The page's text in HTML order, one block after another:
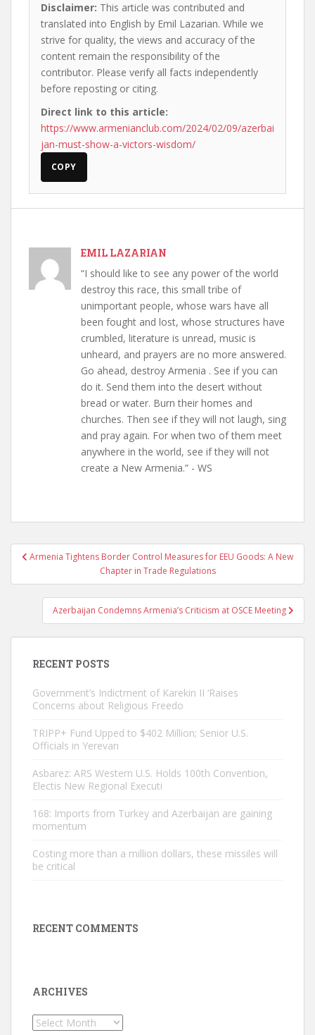
Disclaimer: This article was contributed and
translated into English by Emil Lazarian. While we
strive for quality, the views and accuracy of the
content remain the responsibility of the
contributor. Please verify all facts independently
before reposting or citing.
Direct link to this article:
https://www.armenianclub.com/2024/02/09/azerbai
jan-must-show-a-victors-wisdom/
COPY
EMIL LAZARIAN
“I should like to see any power of the world
destroy this race, this small tribe of
unimportant people, whose wars have all
been fought and lost, whose structures have
crumbled, literature is unread, music is
unheard, and prayers are no more answered.
Go ahead, destroy Armenia . See if you can
do it. Send them into the desert without
bread or water. Burn their homes and
churches. Then see if they will not laugh, sing
and pray again. For when two of them meet
anywhere in the world, see if they will not
create a New Armenia.” - WS
Post
navigation
Armenia Tightens Border Control Measures for EEU Goods: A New
Chapter in Trade Regulations
Azerbaijan Condemns Armenia’s Criticism at OSCE Meeting
RECENT POSTS
Government’s Indictment of Karekin II ‘Raises
Concerns about Religious Freedo
TRIPP+ Fund Upped to $402 Million; Senior U.S.
Officials in Yerevan
Asbarez: ARS Western U.S. Holds 100th Convention,
Electis New Regional Executi
168: Imports from Turkey and Azerbaijan are gaining
momentum
Costing more than a million dollars, these missiles will
be critical
RECENT COMMENTS
ARCHIVES
Archives